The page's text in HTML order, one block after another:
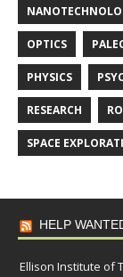
OPTICS
PHYSICS
RESEARCH
SPACE
HELP
Ellison Institute of